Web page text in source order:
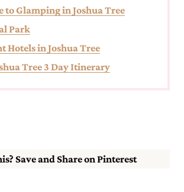
to Glamping in Joshua Tree
Park
Hotels in Joshua Tree
Tree 3 Day Itinerary
Save and Share on Pinterest